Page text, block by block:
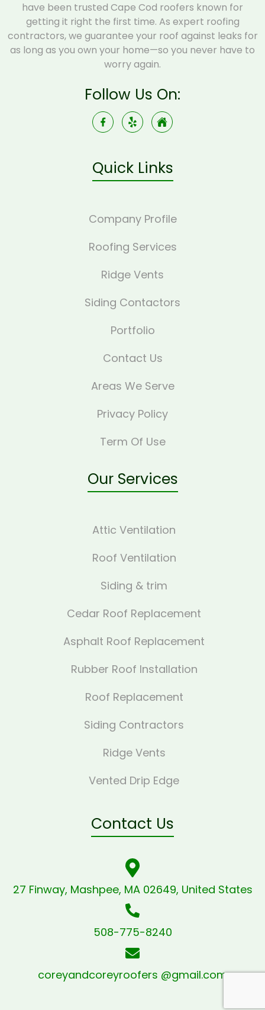
have been trusted Cape Cod roofers known for
getting it right the first time. As expert roofing
contractors, we guarantee your roof against leaks for
as long as you own your home—so you never have to
worry again.
Follow Us On:
Quick Links
Company Profile
Roofing Services
Ridge Vents
Siding Contactors
Portfolio
Contact Us
Areas We Serve
Privacy Policy
Term Of Use
Our Services
Attic Ventilation
Roof Ventilation
Siding & trim
Cedar Roof Replacement
Asphalt Roof Replacement
Rubber Roof Installation
Roof Replacement
Siding Contractors
Ridge Vents
Vented Drip Edge
Contact Us
27 Finway, Mashpee, MA 02649, United States
508-775-8240
coreyandcoreyroofers @gmail.com